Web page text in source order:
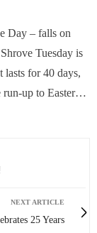
Day – falls on
Tuesday is
lasts for 40 days,
run-up to Easter…
NEXT ARTICLE
25 Years